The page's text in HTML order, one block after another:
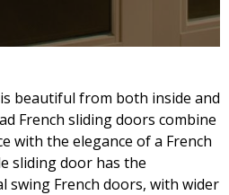
beautiful from both inside and
French sliding doors combine
with the elegance of a French
sliding door has the
swing French doors, with wider